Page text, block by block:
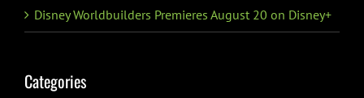
Disney Worldbuilders Premieres August 20 on Disney+
Categories